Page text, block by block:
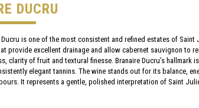
DUCRU
Ducru is one of the most consistent and refined estates of
provide excellent drainage and allow cabernet sauvignon to
clarity of fruit and textural finesse. Branaire Ducru’s
elegant tannins. The wine stands out for its balance,
It represents a gentle, polished interpretation of Saint